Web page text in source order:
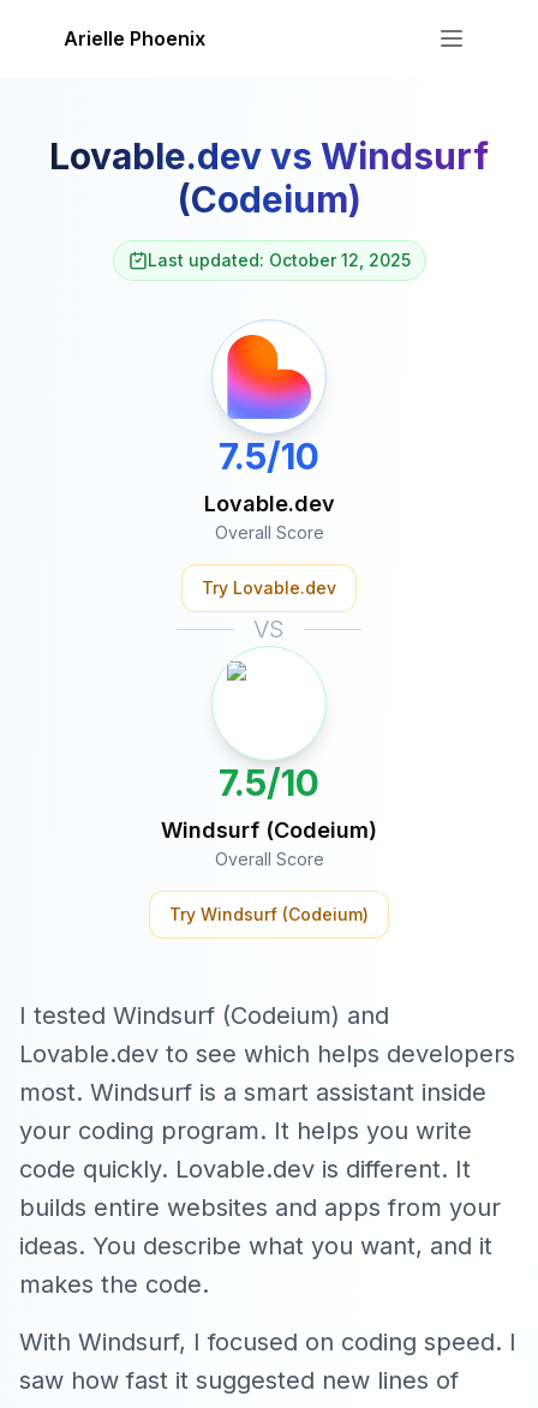
Arielle Phoenix
Lovable.devvs Windsurf
(Codeium)
Last updated: October 12, 2025
7.5/10
Lovable.dev
Overall Score
Try Lovable.dev
VS
7.5/10
Windsurf (Codeium)
Overall Score
Try Windsurf (Codeium)
I tested Windsurf (Codeium) and
Lovable.dev to see which helps developers
most. Windsurf is a smart assistant inside
your coding program. It helps you write
code quickly. Lovable.dev is different. It
builds entire websites and apps from your
ideas. You describe what you want, and it
makes the code.
With Windsurf, I focused on coding speed. I
saw how fast it suggested new lines of